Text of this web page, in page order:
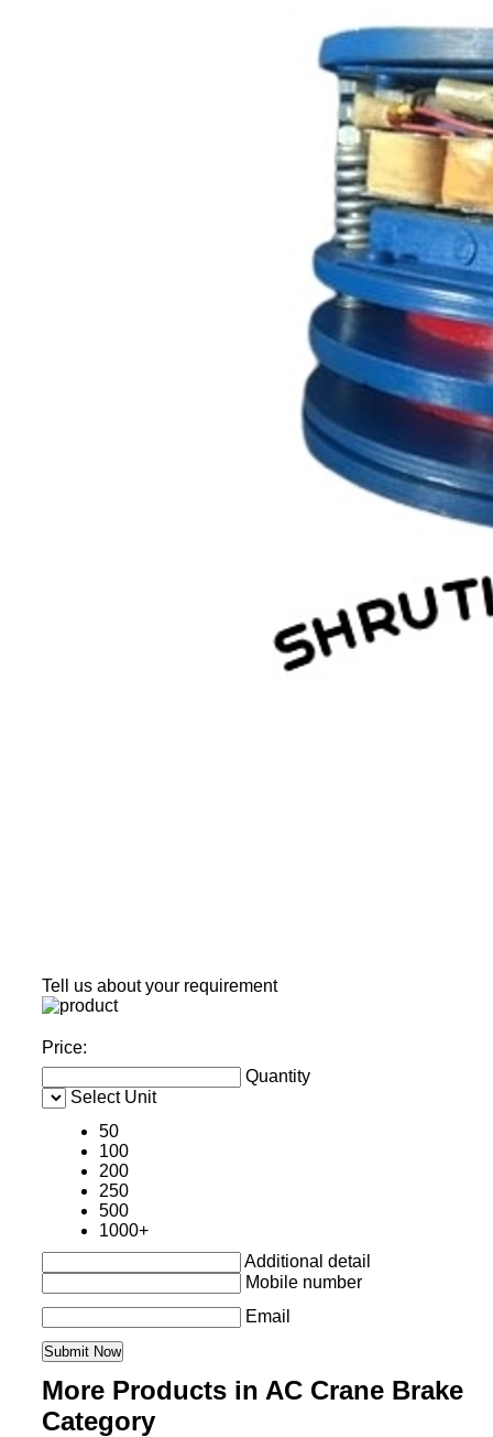
Tell us about your requirement
Price:
Quantity
Select Unit
50
100
200
250
500
1000+
Additional detail
Mobile number
Email
More Products in AC Crane Brake
Category